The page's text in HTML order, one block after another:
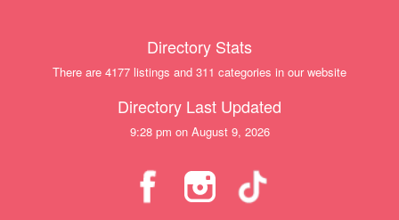
Directory Stats
There are 4177 listings and 311 categories in our website
Directory Last Updated
9:28 pm on August 9, 2026